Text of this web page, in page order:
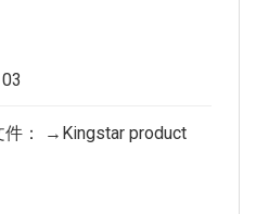
件： →Kingstar product